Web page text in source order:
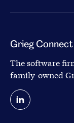
Grieg Connect
The software
family-owned